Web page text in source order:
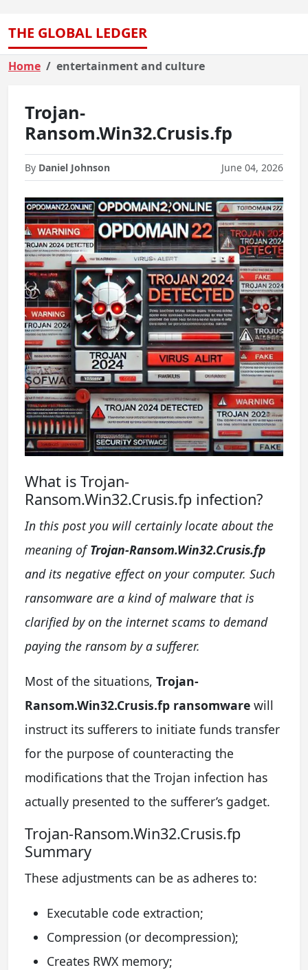
THE GLOBAL LEDGER
Home entertainment and culture
Trojan-
Ransom.Win32.Crusis.fp
By Daniel Johnson June 04, 2026
What is Trojan-
Ransom.Win32.Crusis.fp infection?
In this post you will certainly locate about the
meaning ofTrojan-Ransom.Win32.Crusis.fp
and its negative effect on your computer. Such
ransomware are a kind of malware that is
clarified by on the internet scams to demand
paying the ransom by a sufferer.
Most of the situations, Trojan-
Ransom.Win32.Crusis.fp ransomware will
instruct its sufferers to initiate funds transfer
for the purpose of counteracting the
modifications that the Trojan infection has
actually presented to the sufferer’s gadget.
Trojan-Ransom.Win32.Crusis.fp
Summary
These adjustments can be as adheres to:
Executable code extraction;
Compression (or decompression);
Creates RWX memory;